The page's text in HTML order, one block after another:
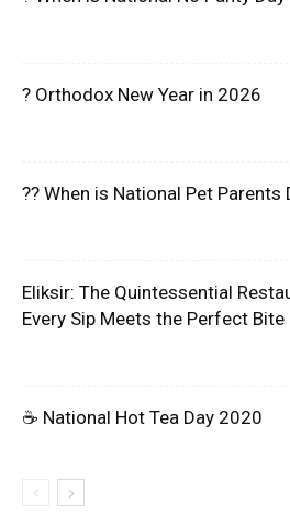
? Orthodox New Year in 2026
?? When is National Pet Parents
Eliksir: The Quintessential
Every Sip Meets the Perfect Bite
☕ National Hot Tea Day 2020